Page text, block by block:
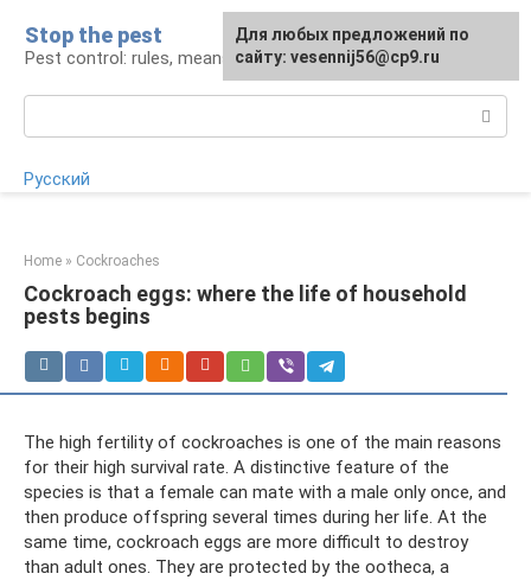
content
Stop the pest
Pest control: rules, means, tips
Русский
Home » Cockroaches
Cockroach eggs: where the life of household
pests begins
The high fertility of cockroaches is one of the main reasons
for their high survival rate. A distinctive feature of the
species is that a female can mate with a male only once, and
then produce offspring several times during her life. At the
same time, cockroach eggs are more difficult to destroy
than adult ones. They are protected by the ootheca, a
For any suggestions regarding
the site:[email protected]
Для любых предложений по
сайту: vesennij56@cp9.ru